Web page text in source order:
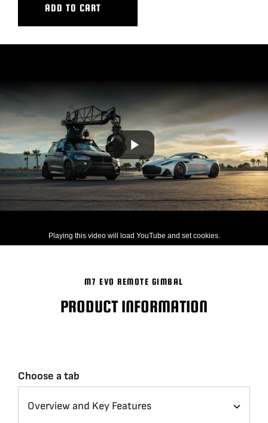
ADD TO CART
Playing this video will load YouTube and set cookies.
M7 EVO REMOTE GIMBAL
PRODUCT INFORMATION
Choose a tab